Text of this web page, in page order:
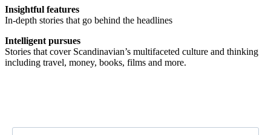
Insightful features
In-depth stories that go behind the headlines
Intelligent pursues
Stories that cover Scandinavian’s multifaceted culture and thinking
including travel, money, books, films and more.